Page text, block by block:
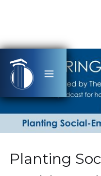
Planting